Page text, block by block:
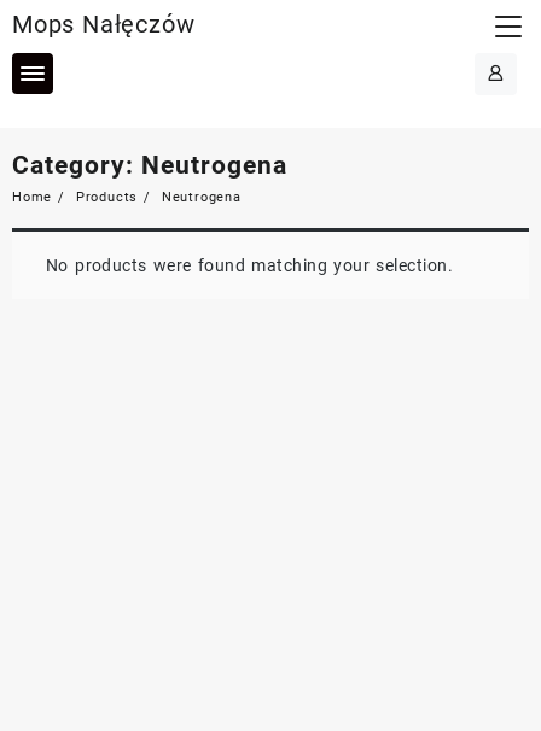
to
content
Mops Nałęczów
Category: Neutrogena
Home Products Neutrogena
No products were found matching your selection.